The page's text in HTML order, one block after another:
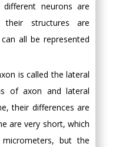
neurons are
structures are
all be represented
is called the lateral
of axon and lateral
their differences are
are very short, which
but the